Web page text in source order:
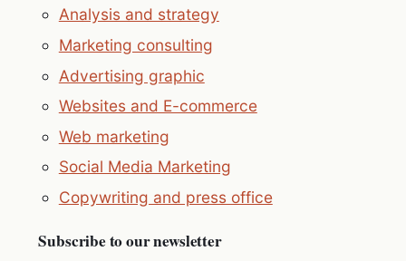
Analysis and strategy
Marketing consulting
Advertising graphic
Websites and E-commerce
Web marketing
Social Media Marketing
Copywriting and press office
Subscribe to our newsletter